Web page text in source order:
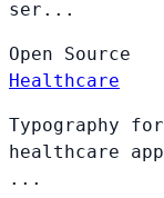
ser...
Open Source
Healthcare
Typography
healthcare
...